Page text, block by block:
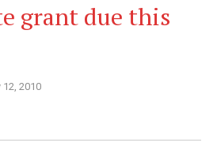
grant due this
12, 2010